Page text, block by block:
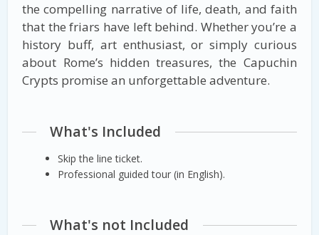
the compelling narrative of life, death, and faith
that the friars have left behind. Whether you’re a
history buff, art enthusiast, or simply curious
about Rome’s hidden treasures, the Capuchin
Crypts promise an unforgettable adventure.
What's Included
Skip the line ticket.
Professional guided tour (in English).
What's not Included